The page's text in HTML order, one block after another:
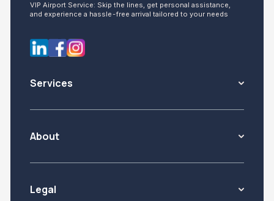
VIP Airport Service: Skip the lines, get personal assistance,
and experience a hassle-free arrival tailored to your needs
Services
About
Legal